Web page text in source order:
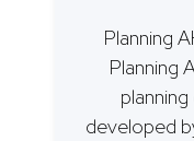
Planning
Planning
developed